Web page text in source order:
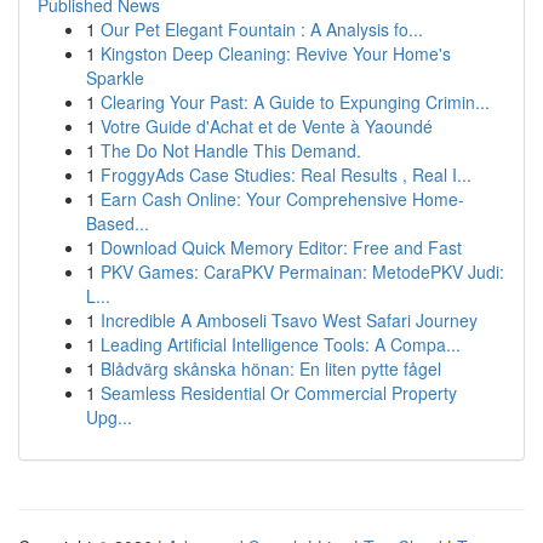
Published News
1 Our Pet Elegant Fountain : A Analysis fo...
1 Kingston Deep Cleaning: Revive Your Home's
Sparkle
1 Clearing Your Past: A Guide to Expunging Crimin...
1 Votre Guide d'Achat et de Vente à Yaoundé
1 The Do Not Handle This Demand.
1 FroggyAds Case Studies: Real Results , Real I...
1 Earn Cash Online: Your Comprehensive Home-
Based...
1 Download Quick Memory Editor: Free and Fast
1 PKV Games: CaraPKV Permainan: MetodePKV Judi:
L...
1 Incredible A Amboseli Tsavo West Safari Journey
1 Leading Artificial Intelligence Tools: A Compa...
1 Blådvärg skånska hönan: En liten pytte fågel
1 Seamless Residential Or Commercial Property
Upg...